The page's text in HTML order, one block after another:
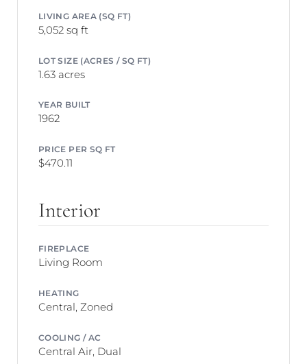
LIVING AREA (SQ FT)
5,052 sq ft
LOT SIZE (ACRES / SQ FT)
1.63 acres
YEAR BUILT
1962
PRICE PER SQ FT
$470.11
Interior
FIREPLACE
Living Room
HEATING
Central, Zoned
COOLING / AC
Central Air, Dual